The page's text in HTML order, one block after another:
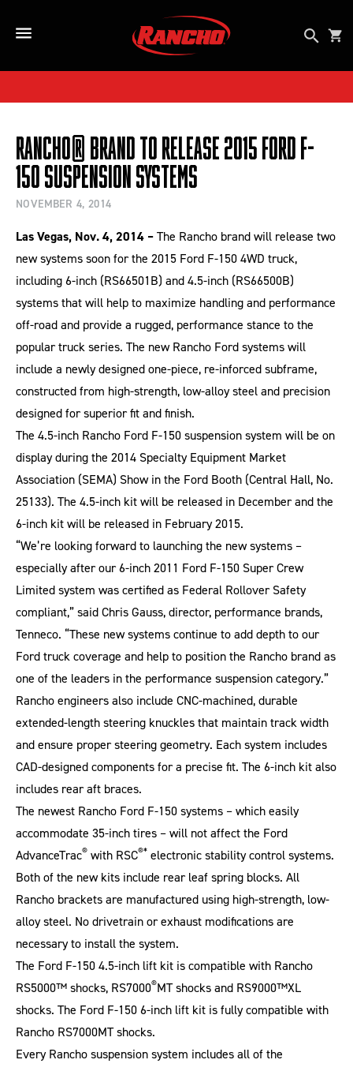
Open Side Menu Button Open
Rancho® Brand to Release 2015 Ford F-
150 Suspension Systems
NOVEMBER 4, 2014
Las Vegas, Nov. 4, 2014 –The Rancho brand will release two
new systems soon for the 2015 Ford F-150 4WD truck,
including 6-inch (RS66501B) and 4.5-inch (RS66500B)
systems that will help to maximize handling and performance
off-road and provide a rugged, performance stance to the
popular truck series. The new Rancho Ford systems will
include a newly designed one-piece, re-inforced subframe,
constructed from high-strength, low-alloy steel and precision
designed for superior fit and finish.
The 4.5-inch Rancho Ford F-150 suspension system will be on
display during the 2014 Specialty Equipment Market
Association (SEMA) Show in the Ford Booth (Central Hall, No.
25133). The 4.5-inch kit will be released in December and the
6-inch kit will be released in February 2015.
“We’re looking forward to launching the new systems –
especially after our 6-inch 2011 Ford F-150 Super Crew
Limited system was certified as Federal Rollover Safety
compliant,” said Chris Gauss, director, performance brands,
Tenneco. “These new systems continue to add depth to our
Ford truck coverage and help to position the Rancho brand as
one of the leaders in the performance suspension category.”
Rancho engineers also include CNC-machined, durable
extended-length steering knuckles that maintain track width
and ensure proper steering geometry. Each system includes
CAD-designed components for a precise fit. The 6-inch kit also
includes rear aft braces.
The newest Rancho Ford F-150 systems – which easily
accommodate 35-inch tires – will not affect the Ford
AdvanceTrac® with RSC®* electronic stability control systems.
Both of the new kits include rear leaf spring blocks. All
Rancho brackets are manufactured using high-strength, low-
alloy steel. No drivetrain or exhaust modifications are
necessary to install the system.
The Ford F-150 4.5-inch lift kit is compatible with Rancho
RS5000™ shocks, RS7000®MT shocks and RS9000™XL
shocks. The Ford F-150 6-inch lift kit is fully compatible with
Rancho RS7000MT shocks.
Every Rancho suspension system includes all of the